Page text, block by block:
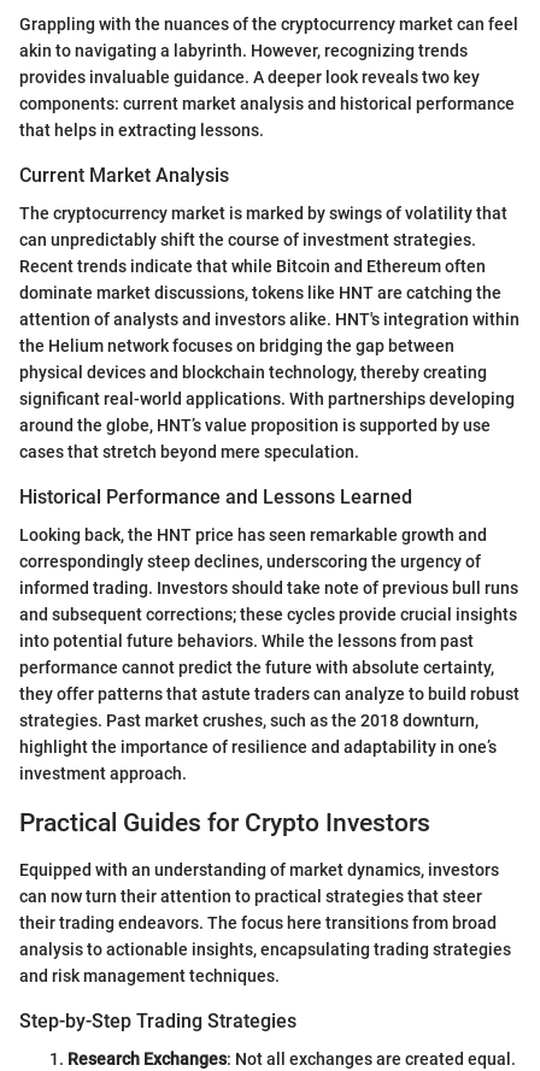
Grappling with the nuances of the cryptocurrency market can feel
akin to navigating a labyrinth. However, recognizing trends
provides invaluable guidance. A deeper look reveals two key
components: current market analysis and historical performance
that helps in extracting lessons.
Current Market Analysis
The cryptocurrency market is marked by swings of volatility that
can unpredictably shift the course of investment strategies.
Recent trends indicate that while Bitcoin and Ethereum often
dominate market discussions, tokens like HNT are catching the
attention of analysts and investors alike. HNT's integration within
the Helium network focuses on bridging the gap between
physical devices and blockchain technology, thereby creating
significant real-world applications. With partnerships developing
around the globe, HNT’s value proposition is supported by use
cases that stretch beyond mere speculation.
Historical Performance and Lessons Learned
Looking back, the HNT price has seen remarkable growth and
correspondingly steep declines, underscoring the urgency of
informed trading. Investors should take note of previous bull runs
and subsequent corrections; these cycles provide crucial insights
into potential future behaviors. While the lessons from past
performance cannot predict the future with absolute certainty,
they offer patterns that astute traders can analyze to build robust
strategies. Past market crushes, such as the 2018 downturn,
highlight the importance of resilience and adaptability in one’s
investment approach.
Practical Guides for Crypto Investors
Equipped with an understanding of market dynamics, investors
can now turn their attention to practical strategies that steer
their trading endeavors. The focus here transitions from broad
analysis to actionable insights, encapsulating trading strategies
and risk management techniques.
Step-by-Step Trading Strategies
Research Exchanges: Not all exchanges are created equal.